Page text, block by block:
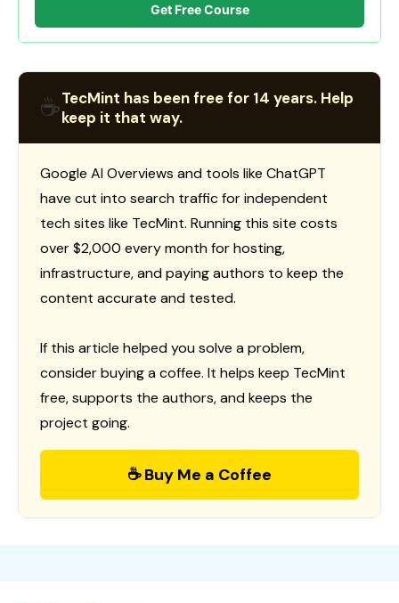
Get Free Course
☕TecMint has been free for 14 years. Help
keep it that way.
Google AI Overviews and tools like ChatGPT
have cut into search traffic for independent
tech sites like TecMint. Running this site costs
over $2,000 every month for hosting,
infrastructure, and paying authors to keep the
content accurate and tested.
If this article helped you solve a problem,
consider buying a coffee. It helps keep TecMint
free, supports the authors, and keeps the
project going.
☕ Buy Me a Coffee